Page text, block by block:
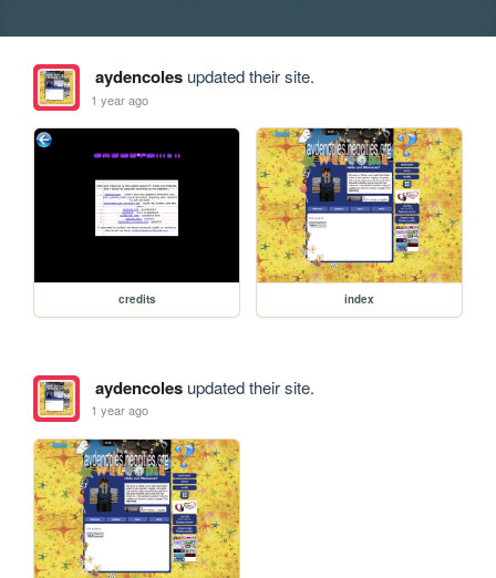
aydencolesupdated their site.
1 year ago
credits index
aydencolesupdated their site.
1 year ago